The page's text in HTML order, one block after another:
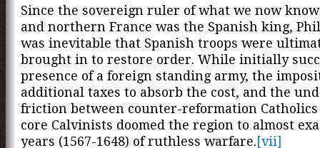
Since the sovereign ruler of what we now
and northern France was the Spanish king,
was inevitable that Spanish troops were
brought in to restore order. While initially
presence of a foreign standing army, the
additional taxes to absorb the cost, and the
friction between counter-reformation
core Calvinists doomed the region to almost
years (1567-1648) of ruthless warfare.[vii]